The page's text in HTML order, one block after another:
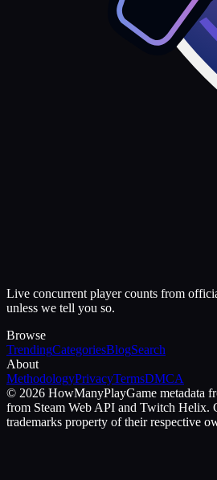
Live concurrent player counts from
unless we tell you so.
Browse
TrendingCategoriesBlogSearch
About
MethodologyPrivacyTermsDMCA
© 2026 HowManyPlayGame metadata
from Steam Web API and Twitch Helix.
trademarks property of their respective